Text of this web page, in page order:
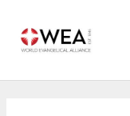
content